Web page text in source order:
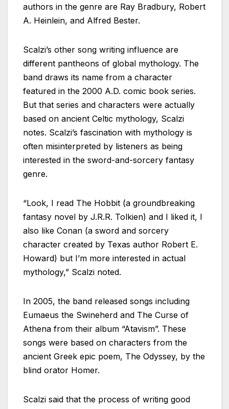
authors in the genre are Ray Bradbury, Robert
A. Heinlein, and Alfred Bester.
Scalzi’s other song writing influence are
different pantheons of global mythology. The
band draws its name from a character
featured in the 2000 A.D. comic book series.
But that series and characters were actually
based on ancient Celtic mythology, Scalzi
notes. Scalzi’s fascination with mythology is
often misinterpreted by listeners as being
interested in the sword-and-sorcery fantasy
genre.
“Look, I read The Hobbit (a groundbreaking
fantasy novel by J.R.R. Tolkien) and I liked it, I
also like Conan (a sword and sorcery
character created by Texas author Robert E.
Howard) but I’m more interested in actual
mythology,” Scalzi noted.
In 2005, the band released songs including
Eumaeus the Swineherd and The Curse of
Athena from their album “Atavism”. These
songs were based on characters from the
ancient Greek epic poem, The Odyssey, by the
blind orator Homer.
Scalzi said that the process of writing good